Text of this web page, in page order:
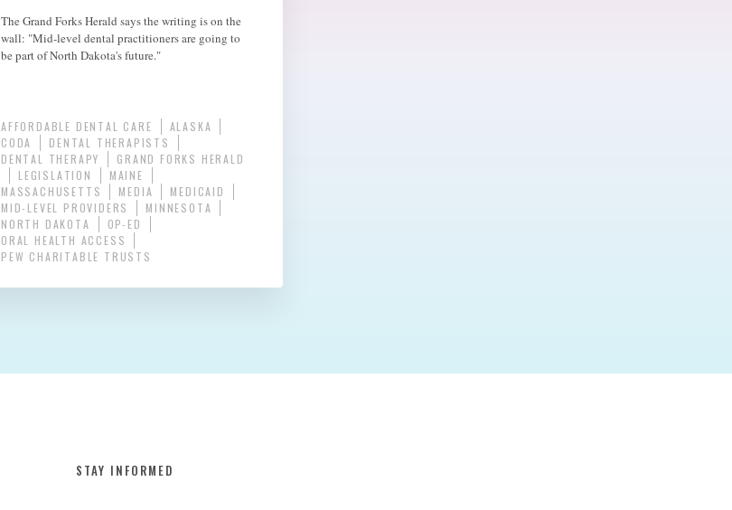
The Grand Forks Herald says the writing is on the
wall: "Mid-level dental practitioners are going to
be part of North Dakota's future."
AFFORDABLE DENTAL CARE
ALASKA
CODA
DENTAL THERAPISTS
DENTAL THERAPY
GRAND FORKS HERALD
LEGISLATION
MAINE
MASSACHUSETTS
MEDIA
MEDICAID
MID-LEVEL PROVIDERS
MINNESOTA
NORTH DAKOTA
OP-ED
ORAL HEALTH ACCESS
PEW CHARITABLE TRUSTS
STAY INFORMED